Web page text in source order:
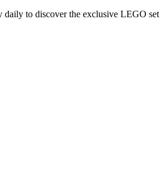
daily to discover the exclusive LEGO set